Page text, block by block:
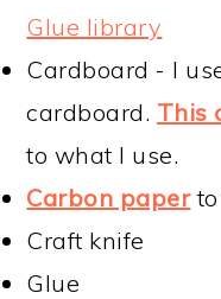
Glue library
Cardboard - I
cardboard. This
to what I use.
Carbon paperto
Craft knife
Glue